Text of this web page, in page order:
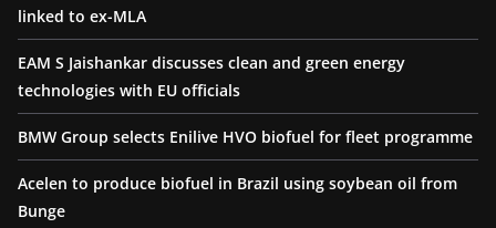
linked to ex-MLA
EAM S Jaishankar discusses clean and green energy
technologies with EU officials
BMW Group selects Enilive HVO biofuel for fleet programme
Acelen to produce biofuel in Brazil using soybean oil from
Bunge